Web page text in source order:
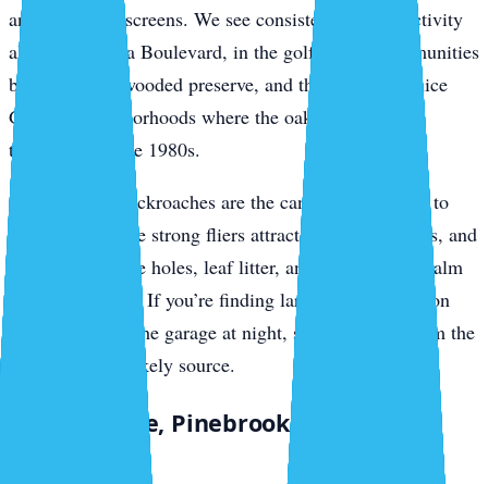
and gable-end screens. We see consistent roof rat activity
along Jacaranda Boulevard, in the golf-course communities
backing up to wooded preserve, and through the Venice
Gardens neighborhoods where the oaks haven’t been
thinned since the 1980s.
Smokybrown cockroaches are the canopy companion to
roof rats. They’re strong fliers attracted to porch lights, and
they breed in tree holes, leaf litter, and accumulated palm
debris in gutters. If you’re finding large dark roaches on
your lanai or in the garage at night, smokybrowns from the
canopy are the likely source.
South Venice, Pinebrook, and Wellen